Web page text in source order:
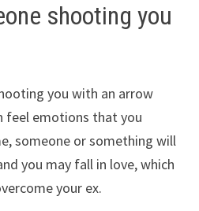
shooting you
you with an arrow
feel emotions that you
someone or something will
you may fall in love, which
your ex.